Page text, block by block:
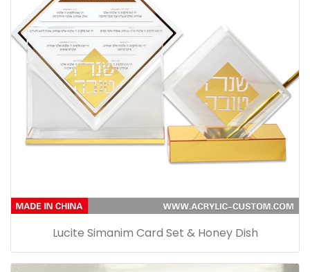
Lucite Simanim Card Set & Honey Dish